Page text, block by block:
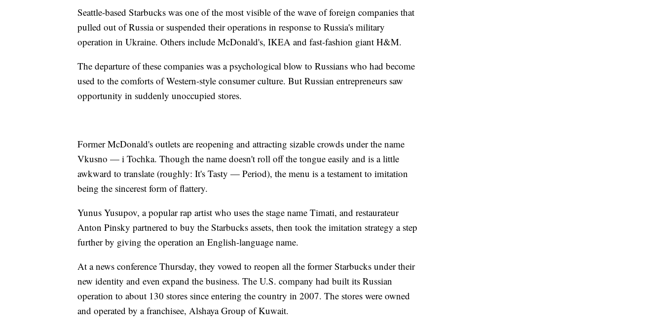
Seattle-based Starbucks was one of the most visible of the wave of foreign companies that
pulled out of Russia or suspended their operations in response to Russia's military
operation in Ukraine. Others include McDonald's, IKEA and fast-fashion giant H&M.
The departure of these companies was a psychological blow to Russians who had become
used to the comforts of Western-style consumer culture. But Russian entrepreneurs saw
opportunity in suddenly unoccupied stores.
Former McDonald's outlets are reopening and attracting sizable crowds under the name
Vkusno — i Tochka. Though the name doesn't roll off the tongue easily and is a little
awkward to translate (roughly: It's Tasty — Period), the menu is a testament to imitation
being the sincerest form of flattery.
Yunus Yusupov, a popular rap artist who uses the stage name Timati, and restaurateur
Anton Pinsky partnered to buy the Starbucks assets, then took the imitation strategy a step
further by giving the operation an English-language name.
At a news conference Thursday, they vowed to reopen all the former Starbucks under their
new identity and even expand the business. The U.S. company had built its Russian
operation to about 130 stores since entering the country in 2007. The stores were owned
and operated by a franchisee, Alshaya Group of Kuwait.